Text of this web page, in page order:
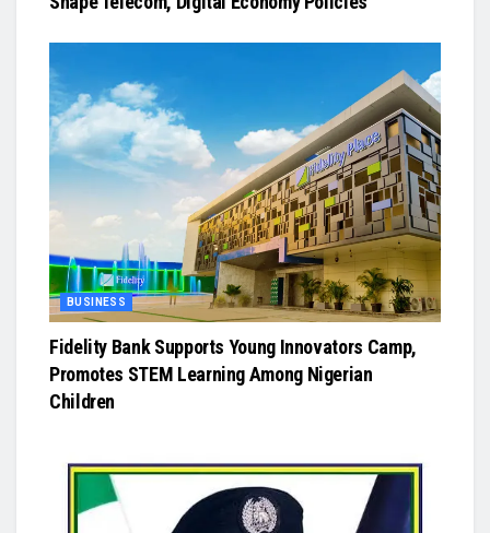
BUSINESS
Fidelity Bank Supports Young Innovators Camp,
Promotes STEM Learning Among Nigerian
Children